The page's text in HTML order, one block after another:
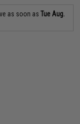
as soon asTue Aug.